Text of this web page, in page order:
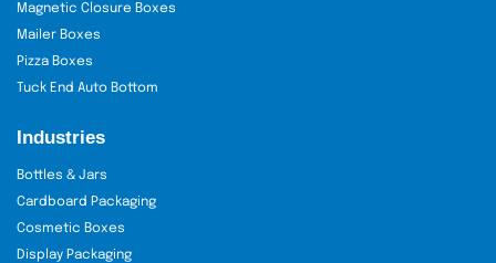
Magnetic Closure Boxes
Mailer Boxes
Pizza Boxes
Tuck End Auto Bottom
Industries
Bottles & Jars
Cardboard Packaging
Cosmetic Boxes
Display Packaging